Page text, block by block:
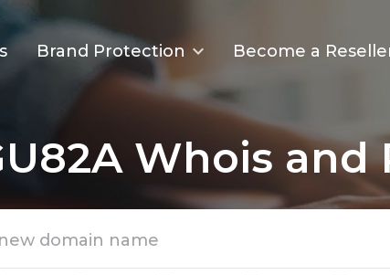
Brand Protection Become a
Whois